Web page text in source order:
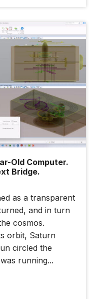
Old Computer.
Bridge.
as a transparent
and in turn
cosmos.
orbit, Saturn
circled the
running...